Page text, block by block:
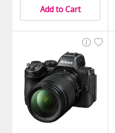
Add to Cart